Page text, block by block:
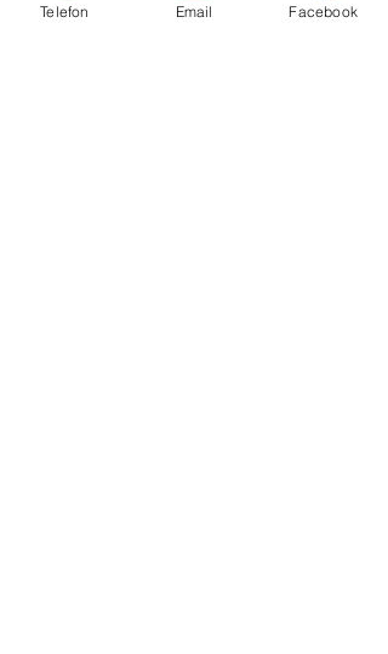
Telefon Email Facebook